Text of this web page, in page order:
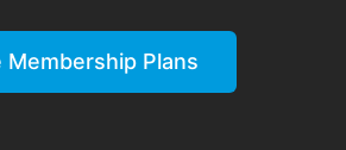
Membership Plans